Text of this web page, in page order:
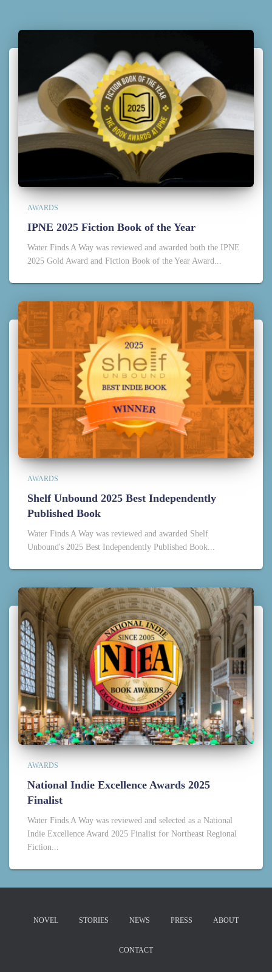
AWARDS
IPNE 2025 Fiction Book of the Year
Water Finds A Way was reviewed and awarded both the IPNE
2025 Gold Award and Fiction Book of the Year Award...
AWARDS
Shelf Unbound 2025 Best Independently
Published Book
Water Finds A Way was reviewed and awarded Shelf
Unbound's 2025 Best Independently Published Book...
AWARDS
National Indie Excellence Awards 2025
Finalist
Water Finds A Way was reviewed and selected as a National
Indie Excellence Award 2025 Finalist for Northeast Regional
Fiction...
NOVEL STORIES NEWS PRESS ABOUT
CONTACT